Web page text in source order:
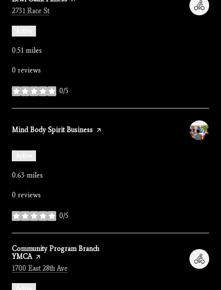
Search
2731 Race Ston Google Maps
Active
0.51 miles
0 reviews
0/5
stars
Visit the
Mind Body Spirit Business page on Yelp
Active
0.63 miles
0 reviews
0/5
stars
Visit the
Community Program Branch
YMCApage on Yelp
Search
1700 East 28th Ave
Active